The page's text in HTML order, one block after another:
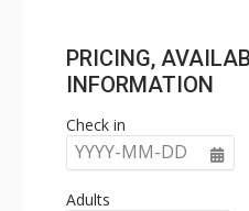
PRICING,
INFORMATION
Check in
YYYY-MM-DD
Adults